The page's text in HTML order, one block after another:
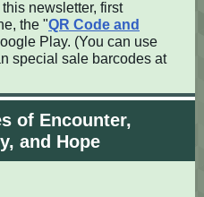
newsletter, first
the "QR Code and
Play. (You can use
special sale barcodes at
of Encounter,
and Hope